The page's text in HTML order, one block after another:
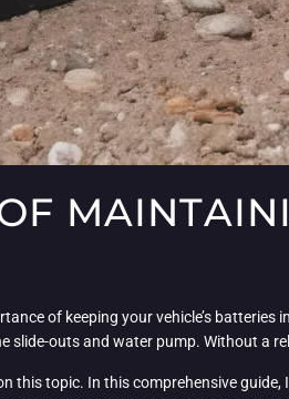
of keeping your vehicle’s
outs and water pump. Without a
this topic. In this comprehensive